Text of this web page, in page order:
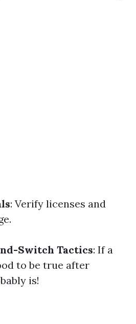
: Verify licenses and
Switch Tactics: If a
to be true after
is!